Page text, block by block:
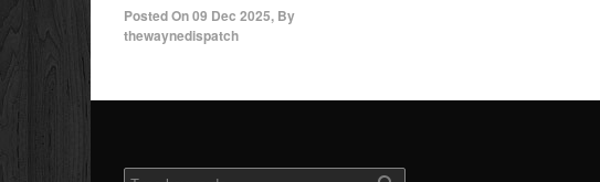
Posted On09 Dec 2025, By
thewaynedispatch